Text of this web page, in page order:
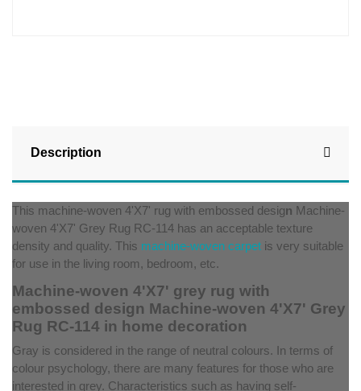
Description
This machine-woven 4'X7' rug with embossed design Machine-
woven 4'X7' Grey Rug RC-114 has an acceptable texture
density and quality. This machine-woven carpet is very suitable
for use in the living room, bedroom, etc.
Machine-woven 4'X7' grey rug with
embossed design Machine-woven 4'X7' Grey
Rug RC-114 in home decoration
Gray is considered in the range of neutral colours. In terms of
colour psychology, there are many features for those who are
interested in grey. Characteristics such as having self-